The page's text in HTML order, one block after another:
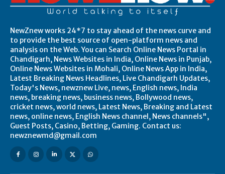
NewZnew works 24*7 to stay ahead of the news curve and
to provide the best source of open-platform news and
analysis on the Web. You can Search Online News Portal in
Chandigarh, News Websites in India, Online News in Punjab,
Online News Websites in Mohali, Online News App in India,
Latest Breaking News Headlines, Live Chandigarh Updates,
Today's News, newznew Live, news, English news, India
news, breaking news, business news, Bollywood news,
cricket news, world news, Latest News, Breaking and Latest
news, online news, English News channel, News channels",
Guest Posts, Casino, Betting, Gaming. Contact us:
newznewmd@gmail.com